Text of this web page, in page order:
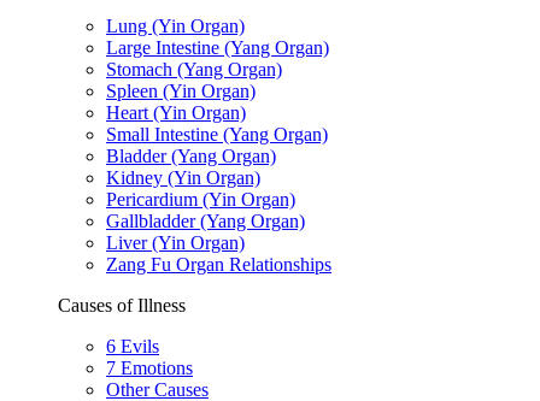
Lung (Yin Organ)
Large Intestine (Yang Organ)
Stomach (Yang Organ)
Spleen (Yin Organ)
Heart (Yin Organ)
Small Intestine (Yang Organ)
Bladder (Yang Organ)
Kidney (Yin Organ)
Pericardium (Yin Organ)
Gallbladder (Yang Organ)
Liver (Yin Organ)
Zang Fu Organ Relationships
Causes of Illness
6 Evils
7 Emotions
Other Causes